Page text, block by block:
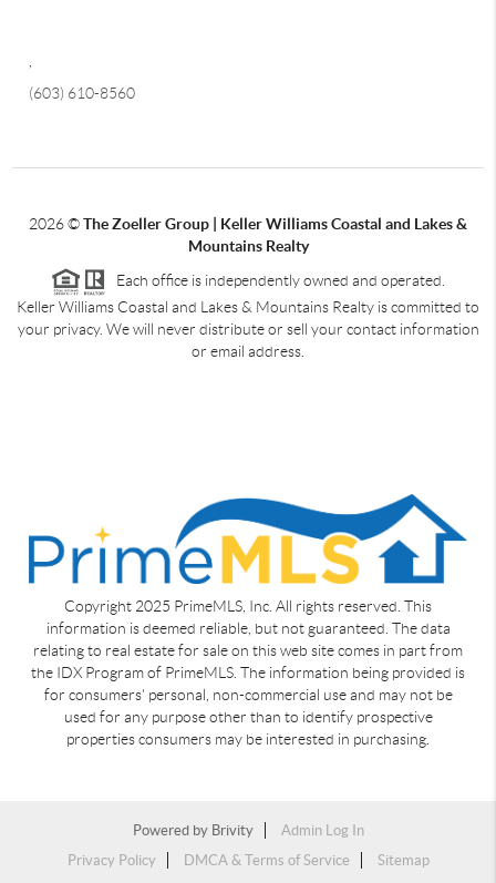
,
(603) 610-8560
2026©The Zoeller Group | Keller Williams Coastal and Lakes &
Mountains Realty
Each office is independently owned and operated.
Keller Williams Coastal and Lakes & Mountains Realty is committed to
your privacy. We will never distribute or sell your contact information
or email address.
Copyright 2025 PrimeMLS, Inc. All rights reserved. This
information is deemed reliable, but not guaranteed. The data
relating to real estate for sale on this web site comes in part from
the IDX Program of PrimeMLS. The information being provided is
for consumers' personal, non-commercial use and may not be
used for any purpose other than to identify prospective
properties consumers may be interested in purchasing.
Powered by Brivity
Admin Log In
Privacy Policy
DMCA & Terms of Service Sitemap